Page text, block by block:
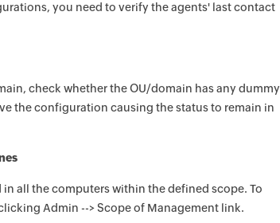
you need to verify the agents' last contact
check whether the OU/domain has any dummy
the configuration causing the status to remain in
all the computers within the defined scope. To
Admin --> Scope of Management link.